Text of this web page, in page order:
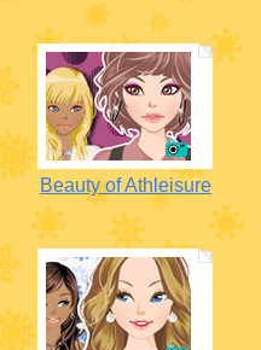
Beauty of Athleisure